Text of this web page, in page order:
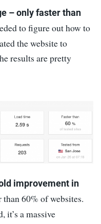
– only faster than
to figure out how to
the website to
results are pretty
improvement in
than 60% of websites.
it’s a massive